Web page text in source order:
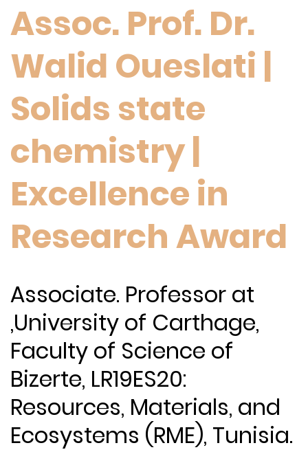
Assoc. Prof. Dr.
Walid Oueslati |
Solids state
chemistry |
Excellence in
Research Award
Associate. Professor at
,University of Carthage,
Faculty of Science of
Bizerte, LR19ES20:
Resources, Materials, and
Ecosystems (RME), Tunisia.